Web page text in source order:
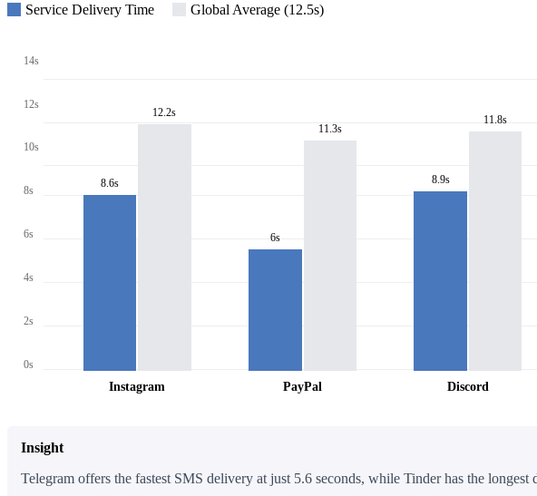
Service Delivery Time Global Average (12.5s)
14s
12s
10s
8s
6s
4s
2s
0s
8.6s
12.2s
Instagram
6s
11.3s
PayPal
8.9s
11.8s
Discord
Insight
Telegram offers the fastest SMS delivery at just 5.6 seconds, while Tinder has the